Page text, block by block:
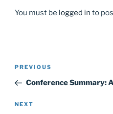
You must be logged in to
Post
Previous
Post
PREVIOUS
Conference Summary:
Next
NEXT